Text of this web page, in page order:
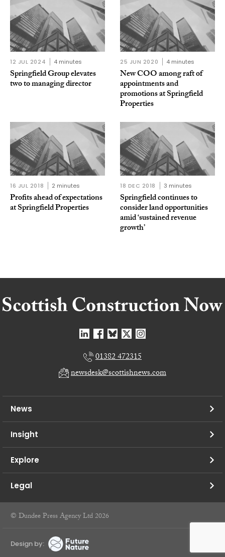
12 JUL 2024 4 minutes
Springfield Group elevates
two to managing director
25 JUN 2020 4 minutes
New COO among raft of
appointments and
promotions at Springfield
Properties
16 JUL 2018 2 minutes
Profits ahead of expectations
at Springfield Properties
18 DEC 2018 3 minutes
Springfield continues to
consider land opportunities
amid ‘sustained revenue
growth’
01382 472315
newsdesk@scottishnews.com
News
Insight
Explore
Legal
© Dundee Press Agency Ltd 2026
Design by: